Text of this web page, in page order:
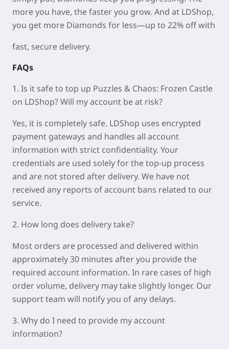
more you have, the faster you grow. And at LDShop,
you get more Diamonds for less—up to 22% off with
fast, secure delivery.
FAQs
1. Is it safe to top up Puzzles & Chaos: Frozen Castle
on LDShop? Will my account be at risk?
Yes, it is completely safe. LDShop uses encrypted
payment gateways and handles all account
information with strict confidentiality. Your
credentials are used solely for the top-up process
and are not stored after delivery. We have not
received any reports of account bans related to our
service.
2. How long does delivery take?
Most orders are processed and delivered within
approximately30 minutes after you provide the
required account information. In rare cases of high
order volume, delivery may take slightly longer. Our
support team will notify you of any delays.
3. Why do I need to provide my account
information?